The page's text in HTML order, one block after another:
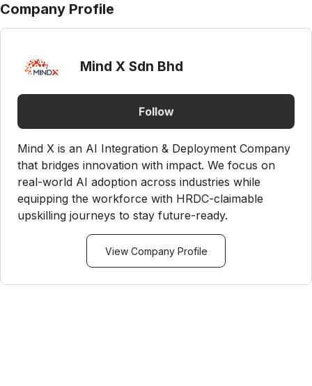
Company Profile
Mind X Sdn Bhd
Follow
Mind X is an AI Integration & Deployment Company
that bridges innovation with impact. We focus on
real-world AI adoption across industries while
equipping the workforce with HRDC-claimable
upskilling journeys to stay future-ready.
View Company Profile